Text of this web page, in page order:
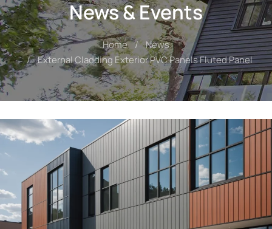
News & Events
You are here: Home
News
External Cladding Exterior PVC Panels Fluted Panel